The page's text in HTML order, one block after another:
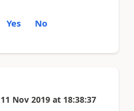
Yes No
11 Nov 2019 at 18:38:37